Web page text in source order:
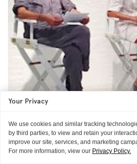
Your Privacy
We use cookies and similar tracking
by third parties, to view and retain your
improve our site, services, and marketing
For more information, view our Privacy Policy.